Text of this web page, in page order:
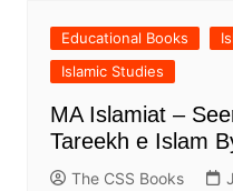
Educational Books
Islamic Studies
MA Islamiat –
Tareekh e Islam
The CSS Books